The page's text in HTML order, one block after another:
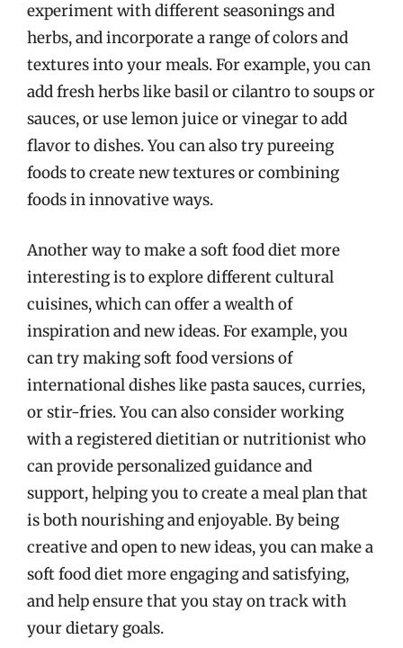
experiment with different seasonings and
herbs, and incorporate a range of colors and
textures into your meals. For example, you can
add fresh herbs like basil or cilantro to soups or
sauces, or use lemon juice or vinegar to add
flavor to dishes. You can also try pureeing
foods to create new textures or combining
foods in innovative ways.
Another way to make a soft food diet more
interesting is to explore different cultural
cuisines, which can offer a wealth of
inspiration and new ideas. For example, you
can try making soft food versions of
international dishes like pasta sauces, curries,
or stir-fries. You can also consider working
with a registered dietitian or nutritionist who
can provide personalized guidance and
support, helping you to create a meal plan that
is both nourishing and enjoyable. By being
creative and open to new ideas, you can make a
soft food diet more engaging and satisfying,
and help ensure that you stay on track with
your dietary goals.